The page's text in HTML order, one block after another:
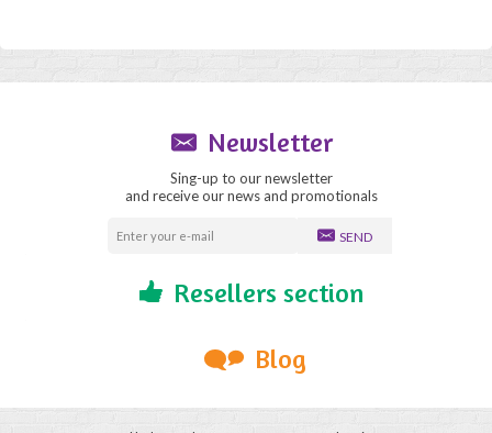
Newsletter
Sing-up to our newsletter
and receive our news and promotionals
SEND
Resellers section
Blog